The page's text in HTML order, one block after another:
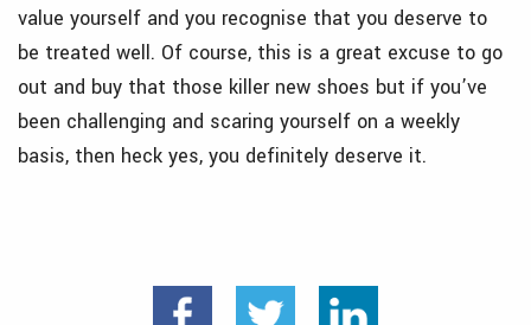
value yourself and you recognise that you deserve to
be treated well. Of course, this is a great excuse to go
out and buy that those killer new shoes but if you’ve
been challenging and scaring yourself on a weekly
basis, then heck yes, you definitely deserve it.